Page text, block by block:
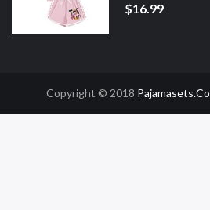
$16.99
Copyright © 2018 Pajamasets.co